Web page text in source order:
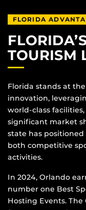
FLORIDA
TOURISM
Florida stands at
innovation,
world-class
significant market
state has
both competitive
activities.
In 2024, Orlando
number one Best
Hosting Events.